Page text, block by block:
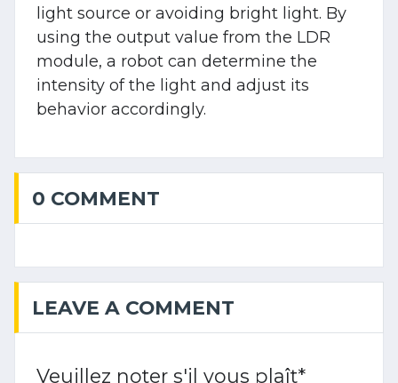
light source or avoiding bright light. By
using the output value from the LDR
module, a robot can determine the
intensity of the light and adjust its
behavior accordingly.
0 COMMENT
LEAVE A COMMENT
Veuillez noter s'il vous plaît*